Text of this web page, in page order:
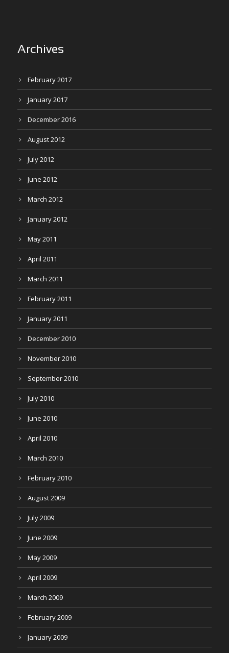
Archives
February 2017
January 2017
December 2016
August 2012
July 2012
June 2012
March 2012
January 2012
May 2011
April 2011
March 2011
February 2011
January 2011
December 2010
November 2010
September 2010
July 2010
June 2010
April 2010
March 2010
February 2010
August 2009
July 2009
June 2009
May 2009
April 2009
March 2009
February 2009
January 2009